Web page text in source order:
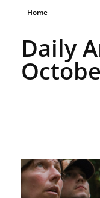
Home
Daily